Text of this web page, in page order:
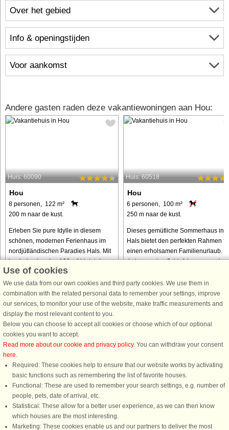
Over het gebied
Info & openingstijden
Voor aankomst
Andere gasten raden deze vakantiewoningen aan Hou:
Huis: 60090
Hou
8 personen, 122 m²
200 m naar de kust.
Erleben Sie pure Idylle in diesem
schönen, modernen Ferienhaus im
nordjütländischen Paradies Hals. Mit
beeindruckenden 122 m² bietet das
Anwesen Luxus und Komfort in einer
ruhigen Gartenumgebung, ideal ...
van € 993
Huis: 60518
Hou
6 personen, 100 m²
250 m naar de kust.
Dieses gemütliche Sommerhaus in
Hals bietet den perfekten Rahmen
einen erholsamen Familienurlaub.
4 charmanten Schlafzimmern und
Unterkunft haustierfreundlich, ...
van € 763
DanCenter A/S - Kronprinsensgade 3, 2. - 1114 København K - Danmark
Tel.: +45 70 13 00 00 - Fax.: +45 70 13 70 70 - CVR: 67324013
Danske Bank Copenhagen - IBAN: DK35 3000 4073 0424 53 - BIC/Swift Code :
DABADKKK
Use of cookies
We use data from our own cookies and third party cookies. We use them in
combination with the related personal data to remember your settings, improve
our services, to monitor your use of the website, make traffic measurements and
display the most relevant content to you.
Below you can choose to accept all cookies or choose which of our optional
cookies you want to accept.
Read more about our cookie and privacy policy. You can withdraw your consent
here.
Required: These cookies help to ensure that our website works by activating
basic functions such as remembering the list of favorite houses.
Functional: These are used to remember your search settings, e.g. number of
people, pets, date of arrival, etc.
Statistical: These allow for a better user experience, as we can then know
which houses are the most interesting.
Marketing: These cookies enable us and our partners to deliver the most